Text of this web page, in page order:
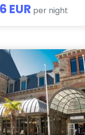
EUR per night